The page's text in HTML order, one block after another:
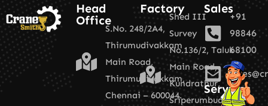
Head
Office
S.No. 248/2A4,
Thirumudivakkam
Main Road,
Thirumudivakkam,
Chennai – 600044.
Factory
Shed III
Survey
No.136/2, Taluk
Main Road,
Kundrathur,
Sriperumbudur,
Sales
+91
98846
68100
Services
+91